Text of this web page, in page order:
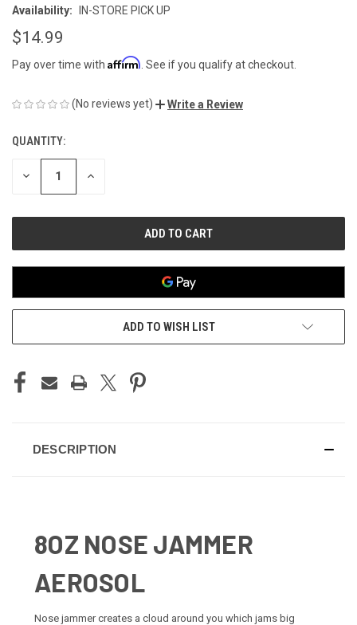
Availability:
IN-STORE PICK UP
$14.99
Pay over time with Affirm . See if you qualify at checkout.
(No reviews yet) Write a Review
CURRENT
STOCK:
QUANTITY:
DECREASE INCREASE
ADD TO WISH LIST
DESCRIPTION
8OZ NOSE JAMMER
AEROSOL
Nose jammer creates a cloud around you which jams big